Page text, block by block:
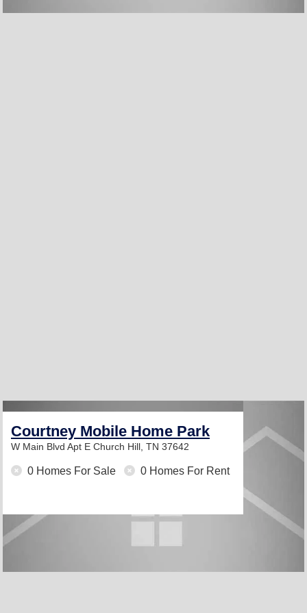
Courtney Mobile Home Park
W Main Blvd Apt E Church Hill, TN 37642
0 Homes For Sale 0 Homes For Rent